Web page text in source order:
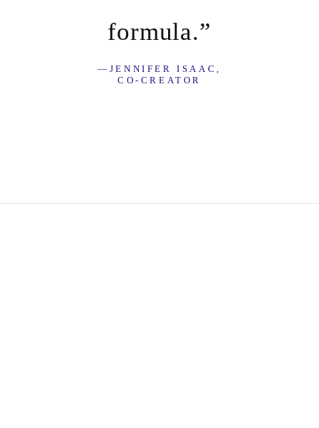
formula.”
—JENNIFER ISAAC,
CO-CREATOR